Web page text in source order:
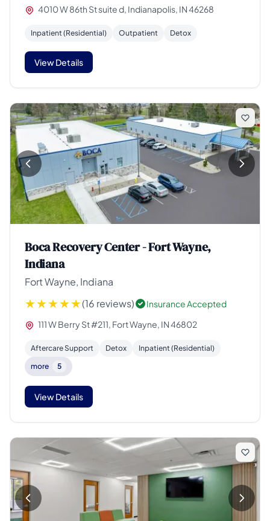
4010 W 86th St suite d, Indianapolis, IN 46268
Inpatient (Residential) Outpatient Detox
View Details
Boca Recovery Center - Fort Wayne,
Indiana
Fort Wayne, Indiana
(16 reviews)
Insurance Accepted
111 W Berry St #211, Fort Wayne, IN 46802
Aftercare Support Detox
Inpatient (Residential)
more
5
View Details